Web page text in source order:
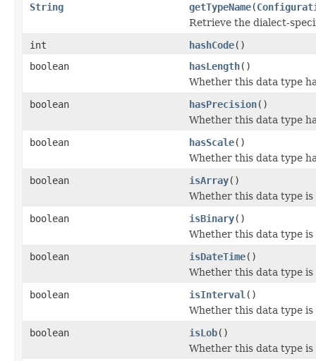
String
getTypeName(
Retrieve the dialect-
int
hashCode()
boolean
hasLength()
Whether this data type
boolean
hasPrecision()
Whether this data type
boolean
hasScale()
Whether this data type
boolean
isArray()
Whether this data type
boolean
isBinary()
Whether this data type
boolean
isDateTime()
Whether this data type
boolean
isInterval ()
Whether this data type
boolean
isLob()
Whether this data type